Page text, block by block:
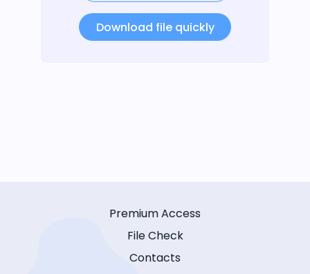
Download file quickly
Premium Access
File Check
Contacts